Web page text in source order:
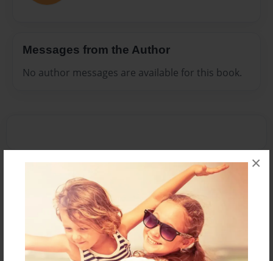
×
Messages from the Author
No author messages are available for this book.
Reader's Comments
orcreate an account to add a comment.